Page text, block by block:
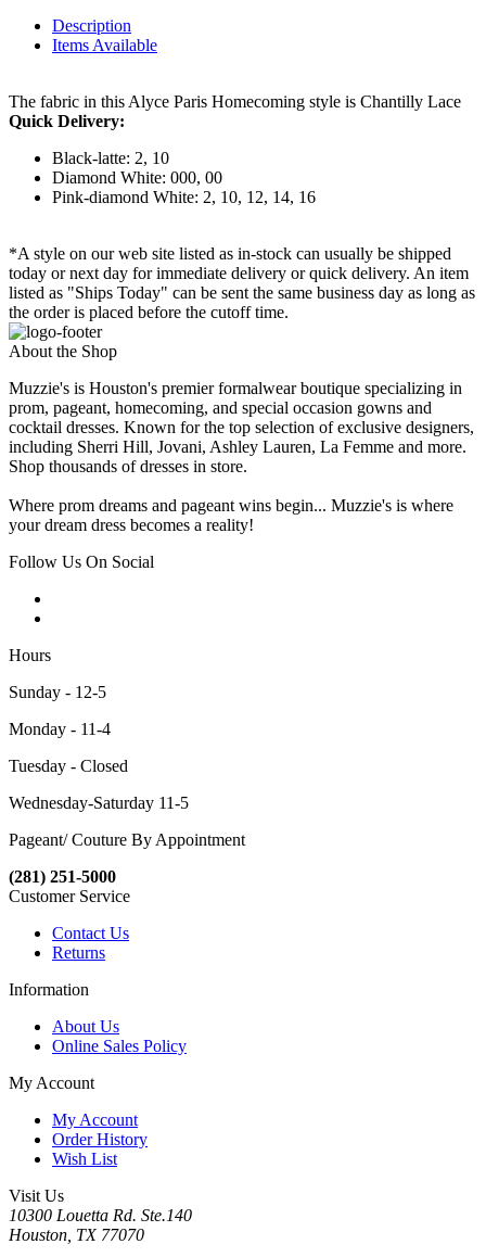
Description
Items Available
The fabric in this Alyce Paris Homecoming style is Chantilly Lace
Quick Delivery:
Black-latte: 2, 10
Diamond White: 000, 00
Pink-diamond White: 2, 10, 12, 14, 16
*A style on our web site listed as in-stock can usually be shipped
today or next day for immediate delivery or quick delivery. An item
listed as "Ships Today" can be sent the same business day as long as
the order is placed before the cutoff time.
About the Shop
Muzzie's is Houston's premier formalwear boutique specializing in
prom, pageant, homecoming, and special occasion gowns and
cocktail dresses. Known for the top selection of exclusive designers,
including Sherri Hill, Jovani, Ashley Lauren, La Femme and more.
Shop thousands of dresses in store.
Where prom dreams and pageant wins begin... Muzzie's is where
your dream dress becomes a reality!
Follow Us On Social
Hours
Sunday - 12-5
Monday - 11-4
Tuesday - Closed
Wednesday-Saturday 11-5
Pageant/ Couture By Appointment
(281) 251-5000
Customer Service
Contact Us
Returns
Information
About Us
Online Sales Policy
My Account
My Account
Order History
Wish List
Visit Us
10300 Louetta Rd. Ste.140
Houston, TX 77070